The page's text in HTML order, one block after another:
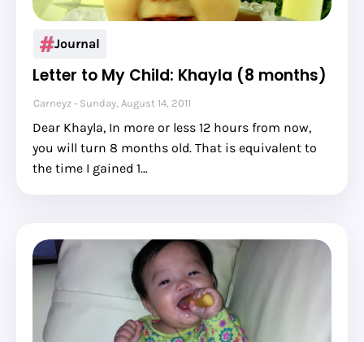
Journal
Letter to My Child: Khayla (8 months)
Carneyz Sunday, August 14, 2011
Dear Khayla, In more or less 12 hours from now,
you will turn 8 months old. That is equivalent to
the time I gained 1…